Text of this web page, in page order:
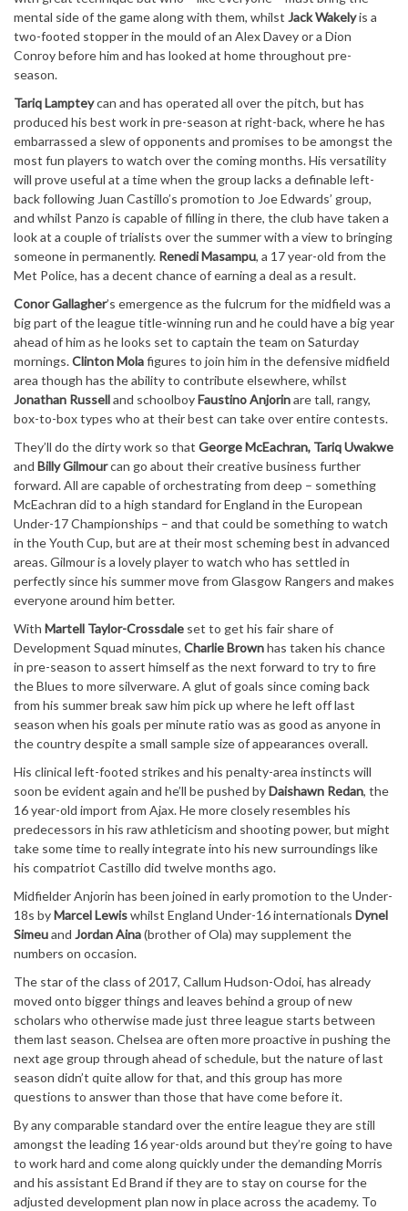
mental side of the game along with them, whilst Jack Wakelyis a
two-footed stopper in the mould of an Alex Davey or a Dion
Conroy before him and has looked at home throughout pre-
season.
Tariq Lampteycan and has operated all over the pitch, but has
produced his best work in pre-season at right-back, where he has
embarrassed a slew of opponents and promises to be amongst the
most fun players to watch over the coming months. His versatility
will prove useful at a time when the group lacks a definable left-
back following Juan Castillo’s promotion to Joe Edwards’ group,
and whilst Panzo is capable of filling in there, the club have taken a
look at a couple of trialists over the summer with a view to bringing
someone in permanently. Renedi Masampu, a 17 year-old from the
Met Police, has a decent chance of earning a deal as a result.
Conor Gallagher’s emergence as the fulcrum for the midfield was a
big part of the league title-winning run and he could have a big year
ahead of him as he looks set to captain the team on Saturday
mornings.Clinton Molafigures to join him in the defensive midfield
area though has the ability to contribute elsewhere, whilst
Jonathan Russelland schoolboyFaustino Anjorinare tall, rangy,
box-to-box types who at their best can take over entire contests.
They’ll do the dirty work so that George McEachran, Tariq Uwakwe
and Billy Gilmourcan go about their creative business further
forward. All are capable of orchestrating from deep – something
McEachran did to a high standard for England in the European
Under-17 Championships – and that could be something to watch
in the Youth Cup, but are at their most scheming best in advanced
areas. Gilmour is a lovely player to watch who has settled in
perfectly since his summer move from Glasgow Rangers and makes
everyone around him better.
With Martell Taylor-Crossdale set to get his fair share of
Development Squad minutes, Charlie Brownhas taken his chance
in pre-season to assert himself as the next forward to try to fire
the Blues to more silverware. A glut of goals since coming back
from his summer break saw him pick up where he left off last
season when his goals per minute ratio was as good as anyone in
the country despite a small sample size of appearances overall.
His clinical left-footed strikes and his penalty-area instincts will
soon be evident again and he’ll be pushed byDaishawn Redan, the
16 year-old import from Ajax. He more closely resembles his
predecessors in his raw athleticism and shooting power, but might
take some time to really integrate into his new surroundings like
his compatriot Castillo did twelve months ago.
Midfielder Anjorin has been joined in early promotion to the Under-
18s byMarcel Lewiswhilst England Under-16 internationals Dynel
Simeuand Jordan Aina(brother of Ola) may supplement the
numbers on occasion.
The star of the class of 2017, Callum Hudson-Odoi, has already
moved onto bigger things and leaves behind a group of new
scholars who otherwise made just three league starts between
them last season. Chelsea are often more proactive in pushing the
next age group through ahead of schedule, but the nature of last
season didn’t quite allow for that, and this group has more
questions to answer than those that have come before it.
By any comparable standard over the entire league they are still
amongst the leading 16 year-olds around but they’re going to have
to work hard and come along quickly under the demanding Morris
and his assistant Ed Brand if they are to stay on course for the
adjusted development plan now in place across the academy. To